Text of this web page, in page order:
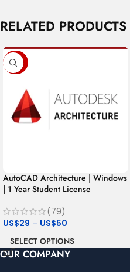
RELATED PRODUCTS
-76%
AutoCAD Architecture | Windows
| 1 Year Student License
(79)
US$29 – US$50
SELECT OPTIONS
OUR COMPANY